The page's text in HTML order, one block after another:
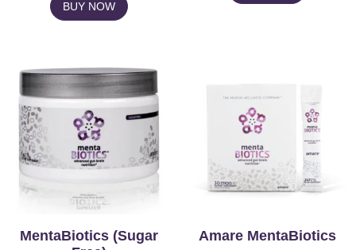
BUY NOW
MentaBiotics (Sugar
Amare MentaBiotics